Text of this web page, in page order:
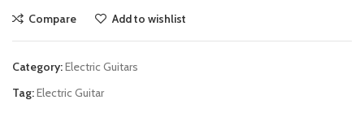
Compare Add to wishlist
Category:Electric Guitars
Tag:Electric Guitar